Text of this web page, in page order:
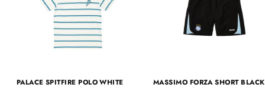
PALACE SPITFIRE POLO WHITE MASSIMO FORZA SHORT BLACK